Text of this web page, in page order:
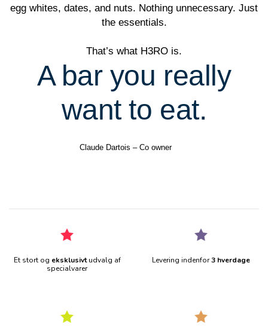
egg whites, dates, and nuts. Nothing unnecessary. Just
the essentials.
That’s what H3RO is.
A bar you really
want to eat.
Claude Dartois – Co owner
Et stort og eksklusivtudvalg af
specialvarer
Levering indenfor3 hverdage